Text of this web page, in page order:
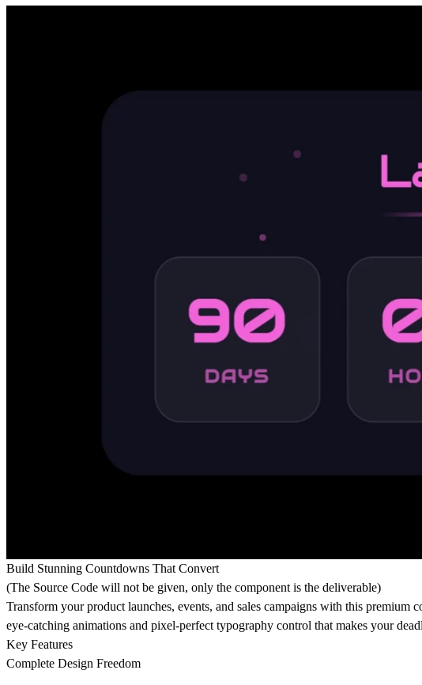
Build Stunning Countdowns That Convert
(The Source Code will not be given, only the component is the deliverable)
Transform your product launches, events, and sales campaigns with this
eye-catching animations and pixel-perfect typography control that makes your
Key Features
Complete Design Freedom